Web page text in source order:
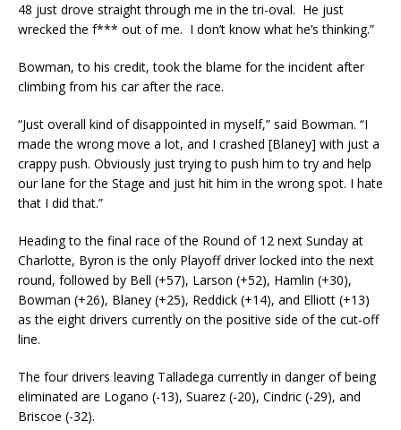
48 just drove straight through me in the tri-oval. He just
wrecked the f*** out of me. I don’t know what he’s thinking.”
Bowman, to his credit, took the blame for the incident after
climbing from his car after the race.
“Just overall kind of disappointed in myself,” said Bowman. “I
made the wrong move a lot, and I crashed [Blaney] with just a
crappy push. Obviously just trying to push him to try and help
our lane for the Stage and just hit him in the wrong spot. I hate
that I did that.”
Heading to the final race of the Round of 12 next Sunday at
Charlotte, Byron is the only Playoff driver locked into the next
round, followed by Bell (+57), Larson (+52), Hamlin (+30),
Bowman (+26), Blaney (+25), Reddick (+14), and Elliott (+13)
as the eight drivers currently on the positive side of the cut-off
line.
The four drivers leaving Talladega currently in danger of being
eliminated are Logano (-13), Suarez (-20), Cindric (-29), and
Briscoe (-32).